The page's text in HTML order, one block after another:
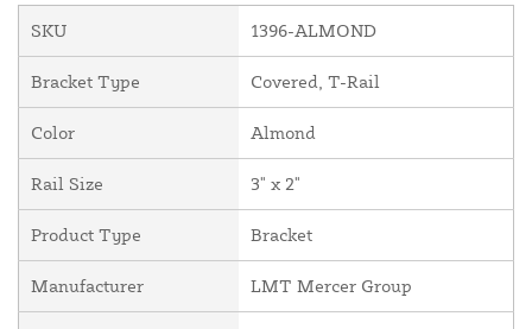
SKU 1396-ALMOND
Bracket Type Covered, T-Rail
Color Almond
Rail Size 3" x 2"
Product Type Bracket
Manufacturer LMT Mercer Group